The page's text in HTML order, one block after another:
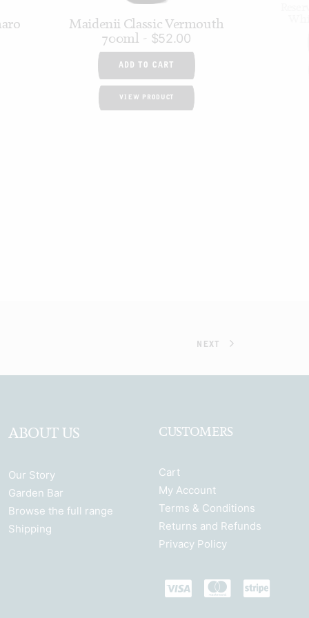
Maidenii Classic Vermouth
700ml
$52.00
ADD TO CART
VIEW PRODUCT
NEXT
ABOUT US
Our Story
Garden Bar
Browse the full range
Shipping
CUSTOMERS
Cart
My Account
Terms & Conditions
Returns and Refunds
Privacy Policy